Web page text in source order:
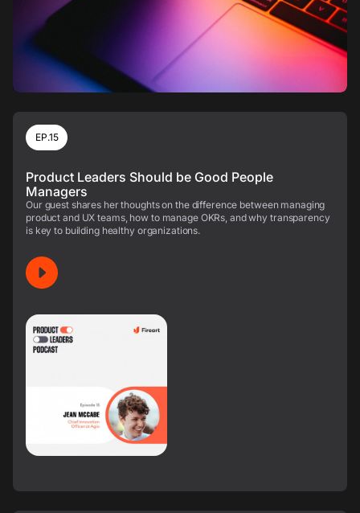
EP.15
Product Leaders Should be Good People
Managers
Our guest shares her thoughts on the difference between managing
product and UX teams, how to manage OKRs, and why transparency
is key to building healthy organizations.